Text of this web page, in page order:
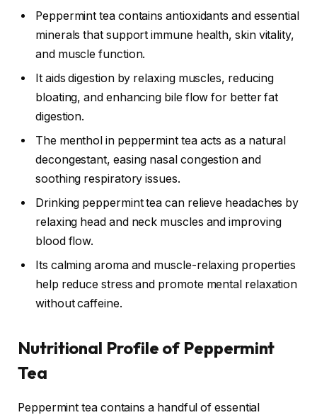
Peppermint tea contains antioxidants and essential
minerals that support immune health, skin vitality,
and muscle function.
It aids digestion by relaxing muscles, reducing
bloating, and enhancing bile flow for better fat
digestion.
The menthol in peppermint tea acts as a natural
decongestant, easing nasal congestion and
soothing respiratory issues.
Drinking peppermint tea can relieve headaches by
relaxing head and neck muscles and improving
blood flow.
Its calming aroma and muscle-relaxing properties
help reduce stress and promote mental relaxation
without caffeine.
Nutritional Profile of Peppermint
Tea
Peppermint tea contains a handful of essential